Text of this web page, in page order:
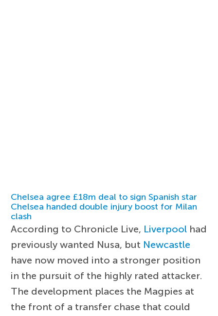
Chelsea agree £18m deal to sign Spanish star
Chelsea handed double injury boost for Milan
clash
According to Chronicle Live, Liverpool had
previously wanted Nusa, but Newcastle
have now moved into a stronger position
in the pursuit of the highly rated attacker.
The development places the Magpies at
the front of a transfer chase that could